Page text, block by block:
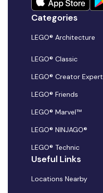
Categories
LEGO® Architecture
LEGO® Classic
LEGO® Creator Expert
LEGO® Friends
LEGO® Marvel™
LEGO® NINJAGO®
LEGO® Technic
Useful Links
Locations Nearby